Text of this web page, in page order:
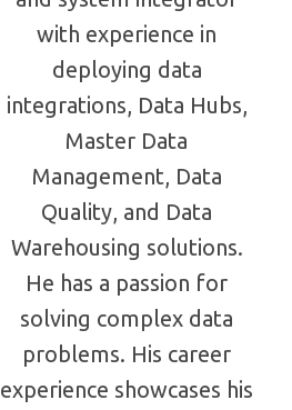
with experience in
deploying data
integrations, Data Hubs,
Master Data
Management, Data
Quality, and Data
Warehousing solutions.
He has a passion for
solving complex data
problems. His career
experience showcases his